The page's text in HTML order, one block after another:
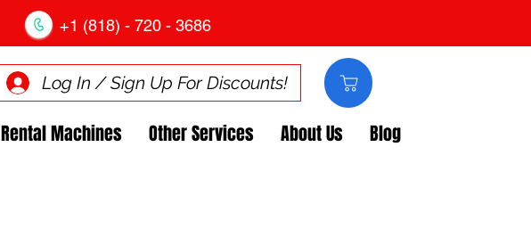
Log In / Sign Up For Discounts!
Rental Machines Other Services About Us Blog
+1 (818) - 720 - 3686